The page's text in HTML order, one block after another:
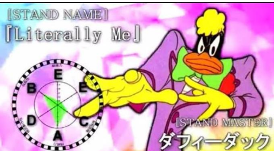
Evelyn Smith Smiling /
Evelynsmithhhhh Stare
My Father-In-Law Is A Builder / We
Can't, We Don't Know How To Do It
Jacob Batalon CEO of Sex